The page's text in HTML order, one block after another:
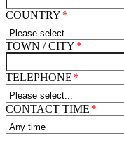
COUNTRY
TOWN / CITY
TELEPHONE
CONTACT TIME